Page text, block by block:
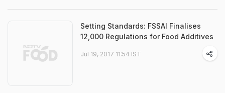
Setting Standards: FSSAI Finalises
12,000 Regulations for Food Additives
Jul 19, 2017 11:54 IST